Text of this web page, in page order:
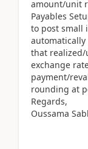
amount/unit
Payables
to post small
automatically
that realized/
exchange
payment/
rounding at
Regards,
Oussama